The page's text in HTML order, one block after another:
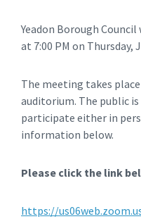
Yeadon Borough
at 7:00 PM on Thursday,
The meeting takes
auditorium. The public
participate either in
information below.
Please click the link
https://